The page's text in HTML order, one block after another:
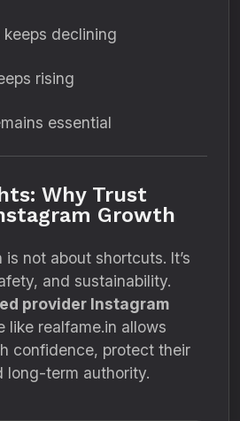
declining
rising
essential
Why Trust
Growth
not about shortcuts. It’s
and sustainability.
provider Instagram
like realfame.in allows
confidence, protect their
long-term authority.